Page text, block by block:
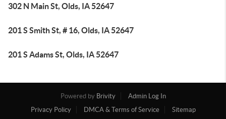
302 N Main St, Olds, IA 52647
201 S Smith St, # 16, Olds, IA 52647
201 S Adams St, Olds, IA 52647
Powered by Brivity
Admin Log In
Privacy Policy
DMCA & Terms of Service Sitemap